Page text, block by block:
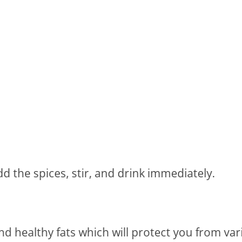
the spices, stir, and drink immediately.
healthy fats which will protect you from